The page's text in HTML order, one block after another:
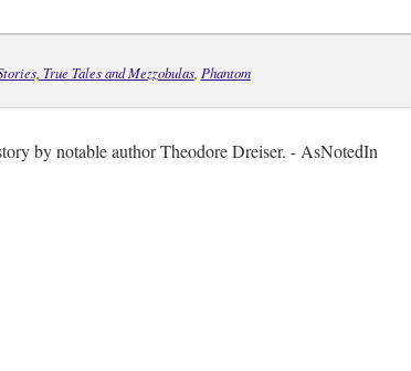
True Tales and Mezzobulas, Phantom
by notable author Theodore Dreiser. - AsNotedIn